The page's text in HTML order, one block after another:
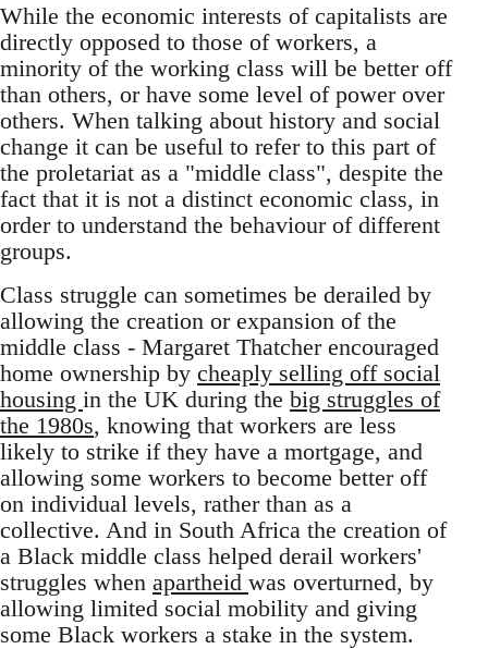
While the economic interests of capitalists are
directly opposed to those of workers, a
minority of the working class will be better off
than others, or have some level of power over
others. When talking about history and social
change it can be useful to refer to this part of
the proletariat as a "middle class", despite the
fact that it is not a distinct economic class, in
order to understand the behaviour of different
groups.
Class struggle can sometimes be derailed by
allowing the creation or expansion of the
middle class - Margaret Thatcher encouraged
home ownership by cheaply selling off social
housing in the UK during the big struggles of
the 1980s, knowing that workers are less
likely to strike if they have a mortgage, and
allowing some workers to become better off
on individual levels, rather than as a
collective. And in South Africa the creation of
a Black middle class helped derail workers'
struggles when apartheid was overturned, by
allowing limited social mobility and giving
some Black workers a stake in the system.